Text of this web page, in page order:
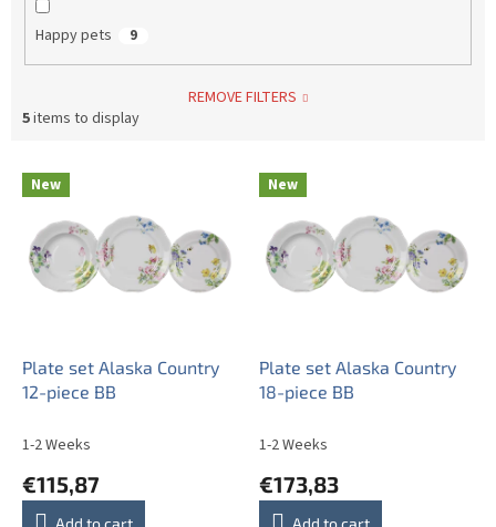
Happy pets 9
REMOVE FILTERS
5items to display
New
Plate set Alaska Country
12-piece BB
1-2 Weeks
€115,87
Add to cart
New
Plate set Alaska Country
18-piece BB
1-2 Weeks
€173,83
Add to cart